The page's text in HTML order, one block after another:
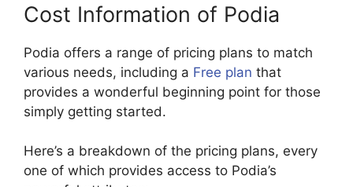
Cost Information of Podia
Podia offers a range of pricing plans to match
various needs, including a Free plan that
provides a wonderful beginning point for those
simply getting started.
Here’s a breakdown of the pricing plans, every
one of which provides access to Podia’s